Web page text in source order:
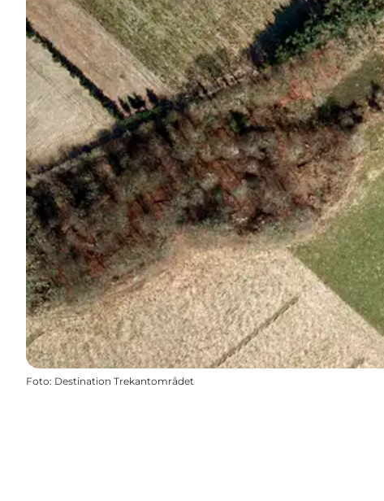
Foto: Destination Trekantområdet